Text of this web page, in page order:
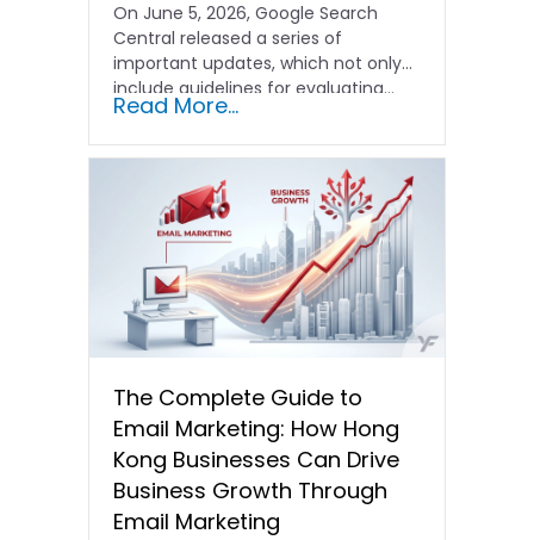
On June 5, 2026, Google Search
Central released a series of
important updates, which not only
include guidelines for evaluating…
Read More...
The Complete Guide to
Email Marketing: How Hong
Kong Businesses Can Drive
Business Growth Through
Email Marketing